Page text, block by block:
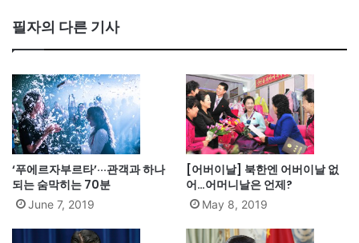
필자의 다른 기사
‘푸에르자부르타’···관객과 하나
되는 숨막히는 70분
June 7, 2019
[어버이날] 북한엔 어버이날 없
어…어머니날은 언제?
May 8, 2019